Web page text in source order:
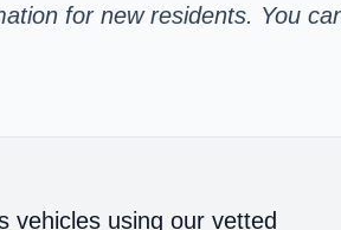
for new residents. You
vehicles using our vetted